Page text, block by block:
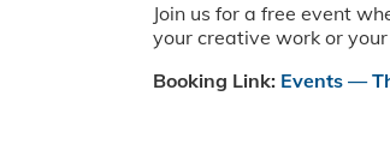
Join us for a free event
your creative work or
Booking Link: Events —